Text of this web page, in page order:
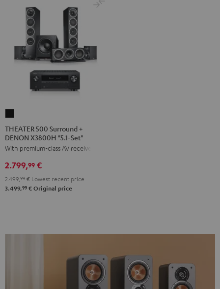
500
Surround
+
DENON
"5.1-
THEATER 500 Surround +
DENON X3800H "5.1-Set"
With premium-class AV receiver
2.799,99 €
2.499, 99 € Lowest recent price
3.499,99 € Original price